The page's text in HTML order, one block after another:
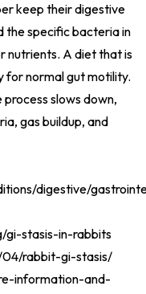
keep their digestive
the specific bacteria in
nutrients. A diet that is
for normal gut motility.
slows down,
gas buildup, and
digestive/
gi-stasis-in-rabbits
rabbit-gi-stasis/
information-and-